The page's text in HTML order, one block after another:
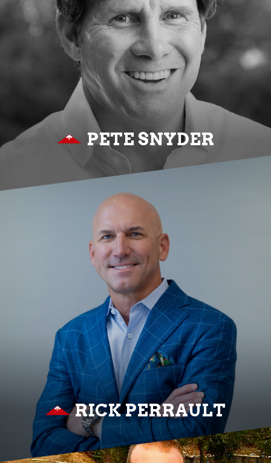
PETE SNYDER
RICK PERRAULT